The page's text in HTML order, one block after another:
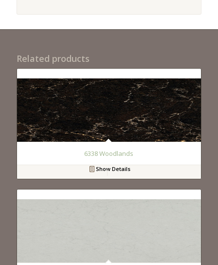
Related products
6338 Woodlands
Show Details